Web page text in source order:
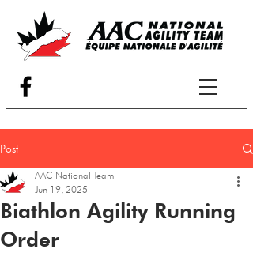
Post
Biathlon Agility Running
Order
AAC National Team
Jun 19, 2025